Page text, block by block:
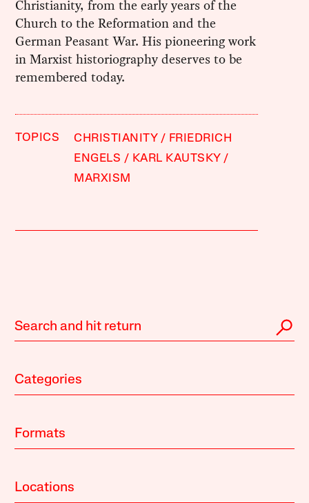
Christianity, from the early years of the
Church to the Reformation and the
German Peasant War. His pioneering work
in Marxist historiography deserves to be
remembered today.
TOPICS CHRISTIANITY
FRIEDRICH
ENGELS
KARL KAUTSKY
MARXISM
Categories
Formats
Locations